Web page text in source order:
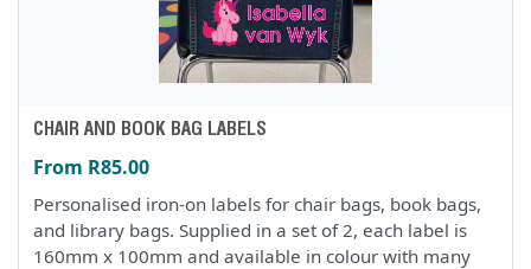
CHAIR AND BOOK BAG LABELS
From R85.00
Personalised iron-on labels for chair bags, book bags,
and library bags. Supplied in a set of 2, each label is
160mm x 100mm and available in colour with many